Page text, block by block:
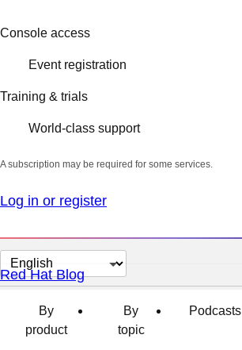
Console access
Event registration
Training & trials
World-class support
A subscription may be required for some services.
Log in or register
Change
page
language
Red Hat Blog
By
product
By
topic
Podcasts